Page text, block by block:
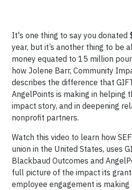
It's one thing to say you
year, but it’s another thing to be
money equated to 15 million
how Jolene Barr, Community
describes the difference that
AngelPoints is making in helping
impact story, and in deepening
nonprofit partners.
Watch this video to learn how
union in the United States, uses
Blackbaud Outcomes and
full picture of the impact its
employee engagement is